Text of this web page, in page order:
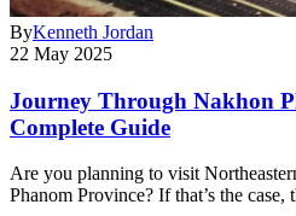
ByKenneth Jordan
22 May 2025
Journey Through Nakhon
Complete Guide
Are you planning to visit
Phanom Province? If that’s the